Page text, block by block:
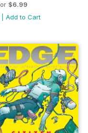
$6.99
Add to Cart